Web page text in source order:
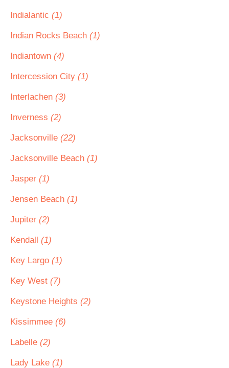
Indialantic (1)
Indian Rocks Beach (1)
Indiantown (4)
Intercession City (1)
Interlachen (3)
Inverness (2)
Jacksonville (22)
Jacksonville Beach (1)
Jasper (1)
Jensen Beach (1)
Jupiter (2)
Kendall (1)
Key Largo (1)
Key West (7)
Keystone Heights (2)
Kissimmee (6)
Labelle (2)
Lady Lake (1)